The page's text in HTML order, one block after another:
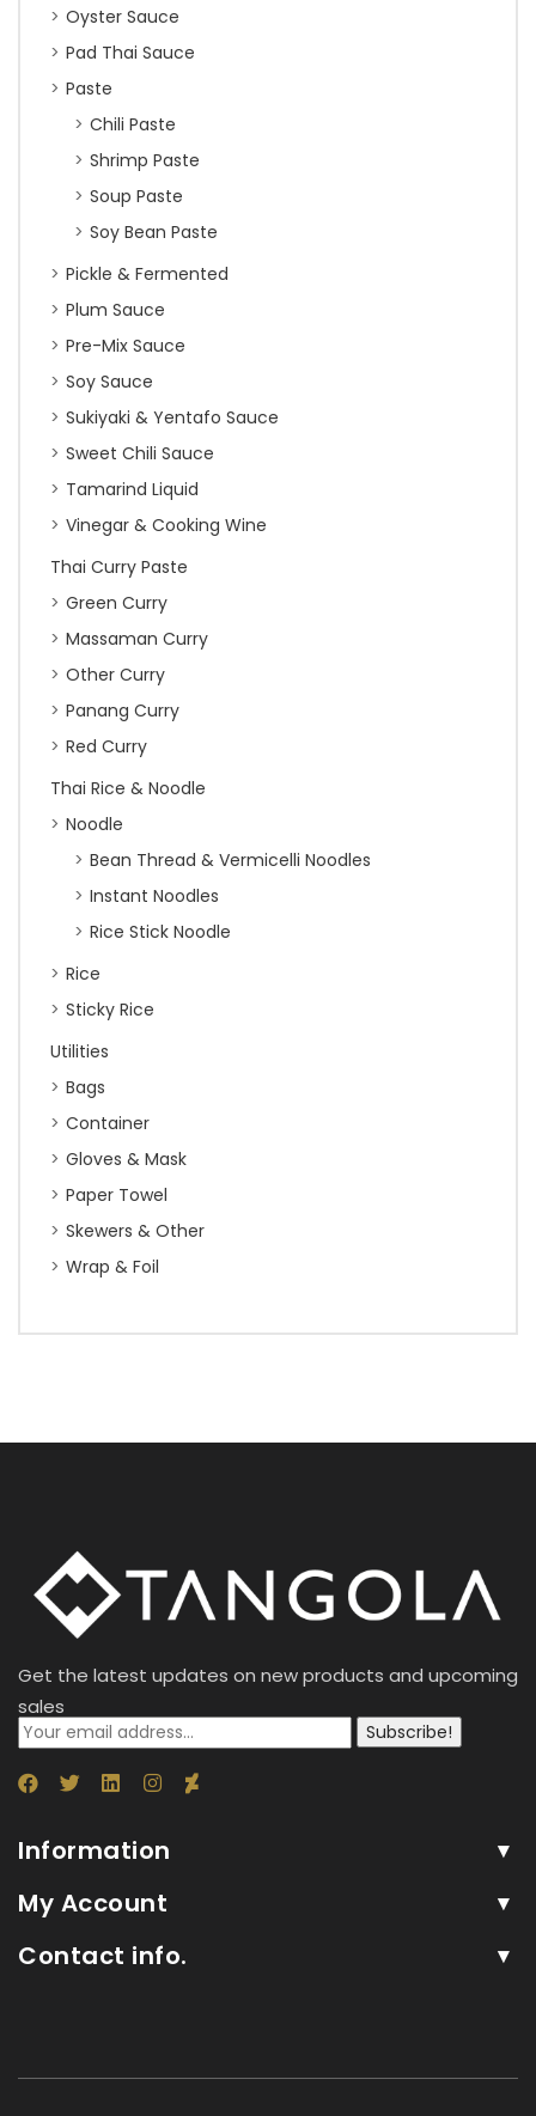
Oyster Sauce
Pad Thai Sauce
Paste
Chili Paste
Shrimp Paste
Soup Paste
Soy Bean Paste
Pickle & Fermented
Plum Sauce
Pre-Mix Sauce
Soy Sauce
Sukiyaki & Yentafo Sauce
Sweet Chili Sauce
Tamarind Liquid
Vinegar & Cooking Wine
Thai Curry Paste
Green Curry
Massaman Curry
Other Curry
Panang Curry
Red Curry
Thai Rice & Noodle
Noodle
Bean Thread & Vermicelli Noodles
Instant Noodles
Rice Stick Noodle
Rice
Sticky Rice
Utilities
Bags
Container
Gloves & Mask
Paper Towel
Skewers & Other
Wrap & Foil
Get the latest updates on new products and upcoming
sales
Subscribe!
Information
My Account
Contact info.